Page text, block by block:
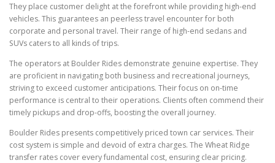
They place customer delight at the forefront while providing high-end
vehicles. This guarantees an peerless travel encounter for both
corporate and personal travel. Their range of high-end sedans and
SUVs caters to all kinds of trips.
The operators at Boulder Rides demonstrate genuine expertise. They
are proficient in navigating both business and recreational journeys,
striving to exceed customer anticipations. Their focus on on-time
performance is central to their operations. Clients often commend their
timely pickups and drop-offs, boosting the overall journey.
Boulder Rides presents competitively priced town car services. Their
cost system is simple and devoid of extra charges. The Wheat Ridge
transfer rates cover every fundamental cost, ensuring clear pricing.